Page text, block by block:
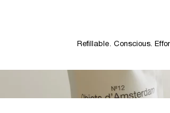
Refillable. Conscious.